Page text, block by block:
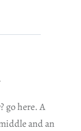
go here. A
and an